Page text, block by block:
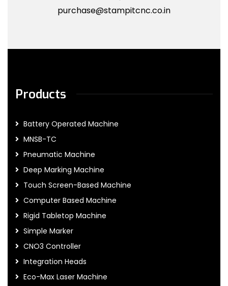
purchase@stampitcnc.co.in
Products
Battery Operated Machine
MNSB-TC
Pneumatic Machine
Deep Marking Machine
Touch Screen-Based Machine
Computer Based Machine
Rigid Tabletop Machine
Simple Marker
CNO3 Controller
Integration Heads
Eco-Max Laser Machine